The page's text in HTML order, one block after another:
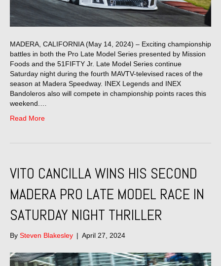
MADERA, CALIFORNIA (May 14, 2024) – Exciting championship
battles in both the Pro Late Model Series presented by Mission
Foods and the 51FIFTY Jr. Late Model Series continue
Saturday night during the fourth MAVTV-televised races of the
season at Madera Speedway. INEX Legends and INEX
Bandoleros also will compete in championship points races this
weekend.…
Read More
VITO CANCILLA WINS HIS SECOND
MADERA PRO LATE MODEL RACE IN
SATURDAY NIGHT THRILLER
By Steven Blakesley | April 27, 2024